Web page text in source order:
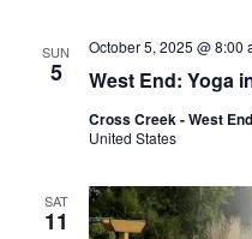
SUN
5 West End: Yoga
October 5, 2025 @ 8:00
Cross Creek - West End
United States
SAT
11